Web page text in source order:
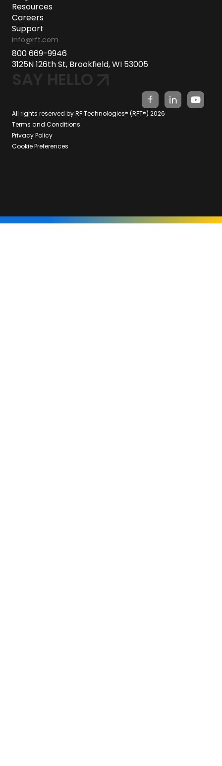
Resources
Careers
Support
info@rft.com
800 669-9946
3125N 126th St, Brookfield, WI 53005
All rights reserved by RF Technologies® (RFT®) 2026
Terms and Conditions
Privacy Policy
Cookie Preferences